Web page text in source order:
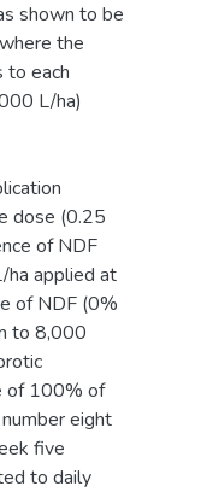
shown to be
the
to each
L/ha)
dose (0.25
of NDF
applied at
of NDF (0%
to 8,000
of 100% of
eight
five
to daily